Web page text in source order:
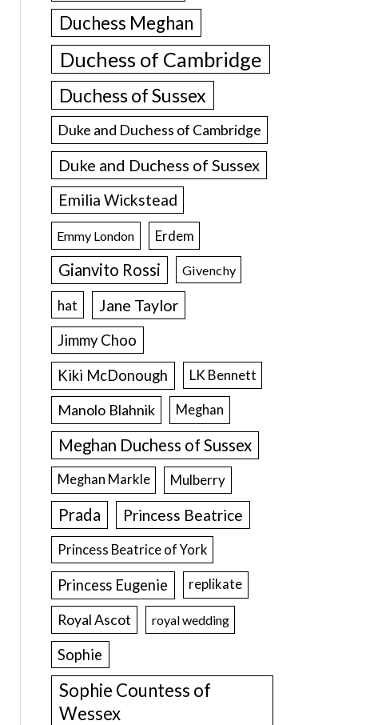
Duchess Meghan
Duchess of Cambridge
Duchess of Sussex
Duke and Duchess of Cambridge
Duke and Duchess of Sussex
Emilia Wickstead
Emmy London Erdem
Gianvito Rossi Givenchy
hat Jane Taylor
Jimmy Choo
Kiki McDonough
LK Bennett
Manolo Blahnik Meghan
Meghan Duchess of Sussex
Meghan Markle Mulberry
Prada Princess Beatrice
Princess Beatrice of York
Princess Eugenie replikate
Royal Ascot royal wedding
Sophie
Sophie Countess of
Wessex